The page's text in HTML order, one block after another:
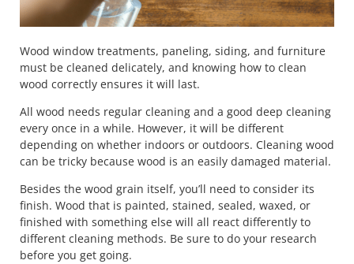
Wood window treatments, paneling, siding, and furniture
must be cleaned delicately, and knowing how to clean
wood correctly ensures it will last.
All wood needs regular cleaning and a good deep cleaning
every once in a while. However, it will be different
depending on whether indoors or outdoors. Cleaning wood
can be tricky because wood is an easily damaged material.
Besides the wood grain itself, you’ll need to consider its
finish. Wood that is painted, stained, sealed, waxed, or
finished with something else will all react differently to
different cleaning methods. Be sure to do your research
before you get going.